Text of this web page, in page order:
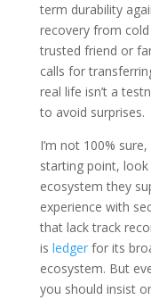
term durability
recovery from
trusted friend or
calls for
real life isn’t a
to avoid surprises.
I’m not 100%
starting point,
ecosystem they
experience with
that lack track
is ledgerfor its
ecosystem. But
you should insist